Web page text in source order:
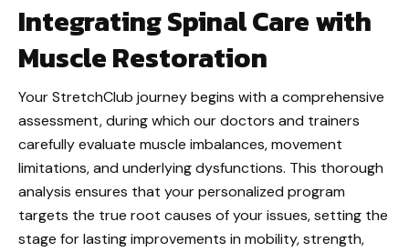
Integrating Spinal Care with
Muscle Restoration
Your StretchClub journey begins with a comprehensive
assessment, during which our doctors and trainers
carefully evaluate muscle imbalances, movement
limitations, and underlying dysfunctions. This thorough
analysis ensures that your personalized program
targets the true root causes of your issues, setting the
stage for lasting improvements in mobility, strength,